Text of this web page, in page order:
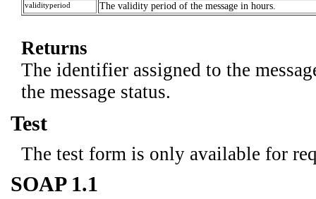
validityperiod The validity period of the message in hours.
Returns
The identifier assigned to the
the message status.
Test
The test form is only available for
SOAP 1.1